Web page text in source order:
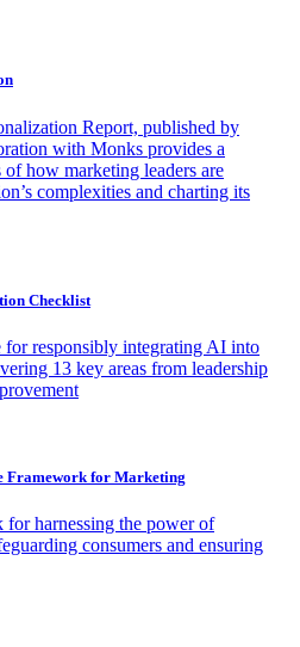
Report, published by
with Monks provides a
of how marketing leaders are
complexities and charting its
Checklist
for responsibly integrating AI into
13 key areas from leadership
Framework for Marketing
harnessing the power of
consumers and ensuring